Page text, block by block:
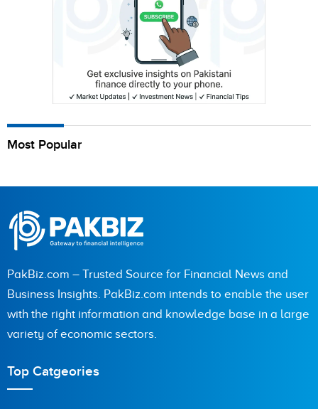
Most Popular
PakBiz.com – Trusted Source for Financial News and
Business Insights. PakBiz.com intends to enable the user
with the right information and knowledge base in a large
variety of economic sectors.
Top Catgeories